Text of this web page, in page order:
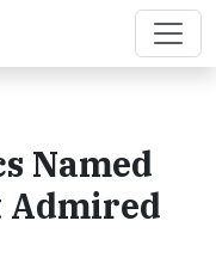
Named
Admired